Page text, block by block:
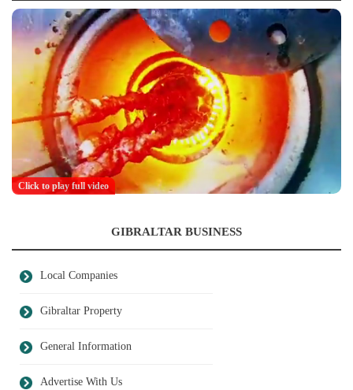
Click to play full video
GIBRALTAR BUSINESS
Local Companies
Gibraltar Property
General Information
Advertise With Us